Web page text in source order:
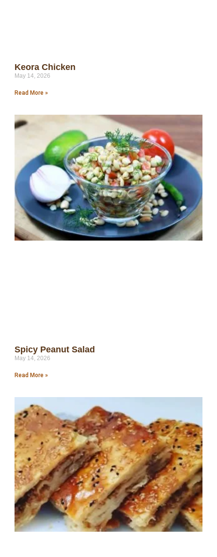
Keora Chicken
May 14, 2026
Read More »
Spicy Peanut Salad
May 14, 2026
Read More »